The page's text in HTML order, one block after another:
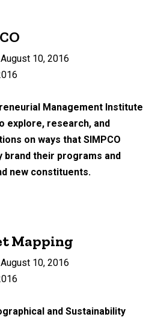
10, 2016
Management Institute
explore, research, and
on ways that SIMPCO
their programs and
new constituents.
Mapping
10, 2016
and Sustainability